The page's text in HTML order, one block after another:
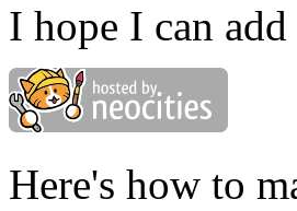
I hope I can
Here's how to